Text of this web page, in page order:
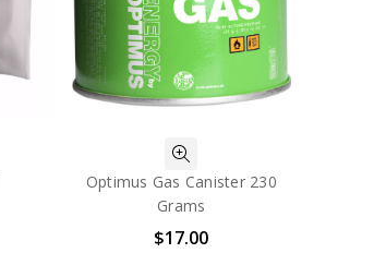
Optimus Gas Canister 230
Grams
$17.00